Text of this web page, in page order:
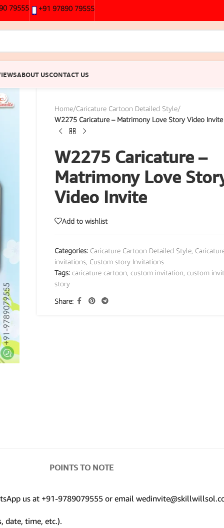
79555 +91 97890 79555
ABOUT USCONTACT US
Home/Caricature Cartoon Detailed Style/
W2275 Caricature – Matrimony Love Story Video Invite
W2275 Caricature –
Matrimony Love
Video Invite
Add to wishlist
Categories: Caricature Cartoon Detailed Style,
invitations, Custom story Invitations
Tags: caricature cartoon custom invitation custom
story
Share:
POINTS TO NOTE
us at +91-9789079555 or email
date, time, etc.).